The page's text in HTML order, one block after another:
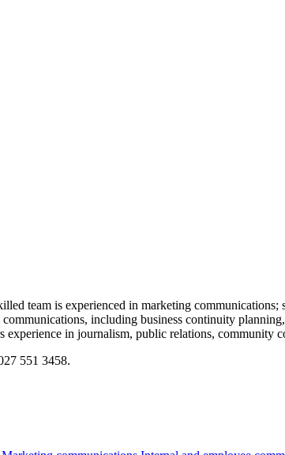
team is experienced in marketing
including business continuity
in journalism, public relations, community
551 3458.